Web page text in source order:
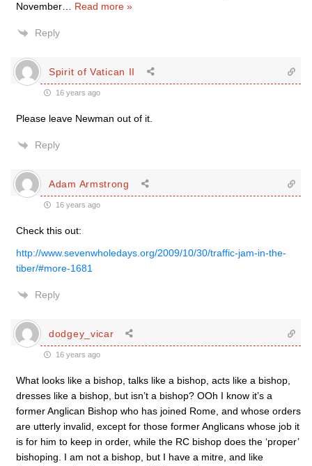
November
Read more »
Reply
Spirit of Vatican II
16 years ago
Please leave Newman out of it.
Reply
Adam Armstrong
16 years ago
Check this out:
http://www.sevenwholedays.org/2009/10/30/traffic-jam-in-the-
tiber/#more-1681
Reply
dodgey_vicar
16 years ago
What looks like a bishop, talks like a bishop, acts like a bishop,
dresses like a bishop, but isn’t a bishop? OOh I know it’s a
former Anglican Bishop who has joined Rome, and whose orders
are utterly invalid, except for those former Anglicans whose job it
is for him to keep in order, while the RC bishop does the ‘proper’
bishoping. I am not a bishop, but I have a mitre, and like